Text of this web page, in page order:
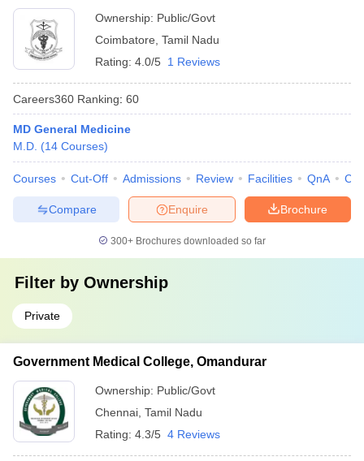
Ownership: Public/Govt
Coimbatore Tamil Nadu
Rating: 4.0/5 1 Reviews
Careers360 Ranking: 60
MD General Medicine
M.D. (14 Courses)
Courses Cut-Off Admissions Review Facilities QnA
Brochure
Enquire
Compare
300+ Brochures downloaded so far
Filter by Ownership
Private
Government Medical College, Omandurar
Ownership: Public/Govt
Chennai Tamil Nadu
Rating: 4.3/5 4 Reviews